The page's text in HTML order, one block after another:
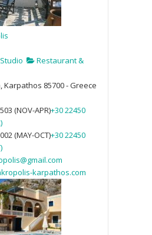
Restaurant &
Karpathos 85700 - Greece
(NOV-APR)+30 22450
(MAY-OCT)+30 22450
karpathos.com